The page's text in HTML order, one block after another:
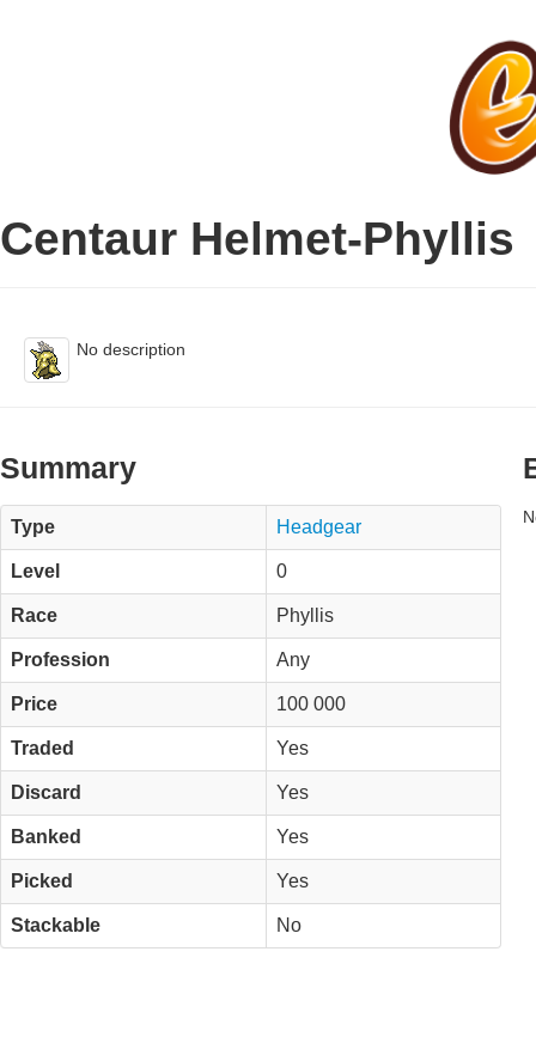
Centaur Helmet-Phyllis
No description
Summary
Type Headgear
Level 0
Race Phyllis
Profession Any
Price 100 000
Traded Yes
Discard Yes
Banked Yes
Picked Yes
Stackable No